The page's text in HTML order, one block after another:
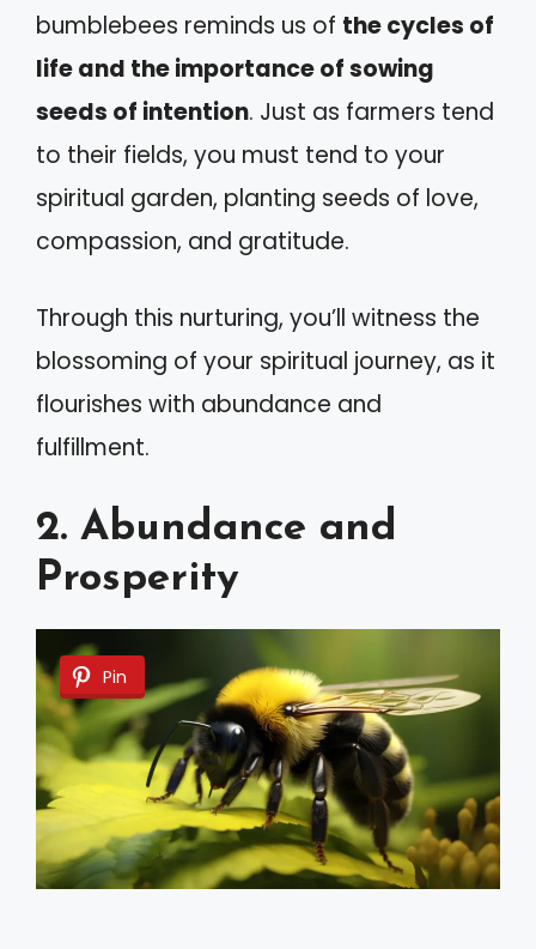
bumblebees reminds us of the cycles of
life and the importance of sowing
seeds of intention. Just as farmers tend
to their fields, you must tend to your
spiritual garden, planting seeds of love,
compassion, and gratitude.
Through this nurturing, you’ll witness the
blossoming of your spiritual journey, as it
flourishes with abundance and
fulfillment.
2. Abundance and
Prosperity
Pin